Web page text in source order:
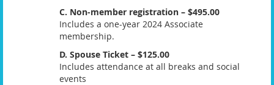
C. Non-member registration – $495.00
Includes a one-year 2024 Associate
membership.
D. Spouse Ticket – $125.00
Includes attendance at all breaks and social
events